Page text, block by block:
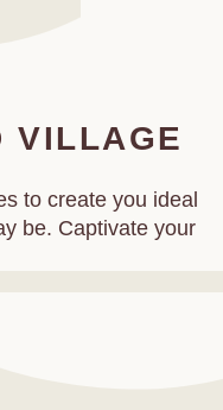
VILLAGE
to create you ideal
be. Captivate your